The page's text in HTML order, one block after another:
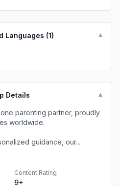
Languages (1) ▼
Details ▼
parenting partner, proudly
worldwide.
guidance, our...
Content Rating
9+